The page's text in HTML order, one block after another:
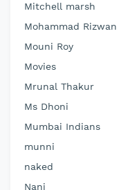
Mitchell marsh
Mohammad Rizwan
Mouni Roy
Movies
Mrunal Thakur
Ms Dhoni
Mumbai Indians
munni
naked
Nani